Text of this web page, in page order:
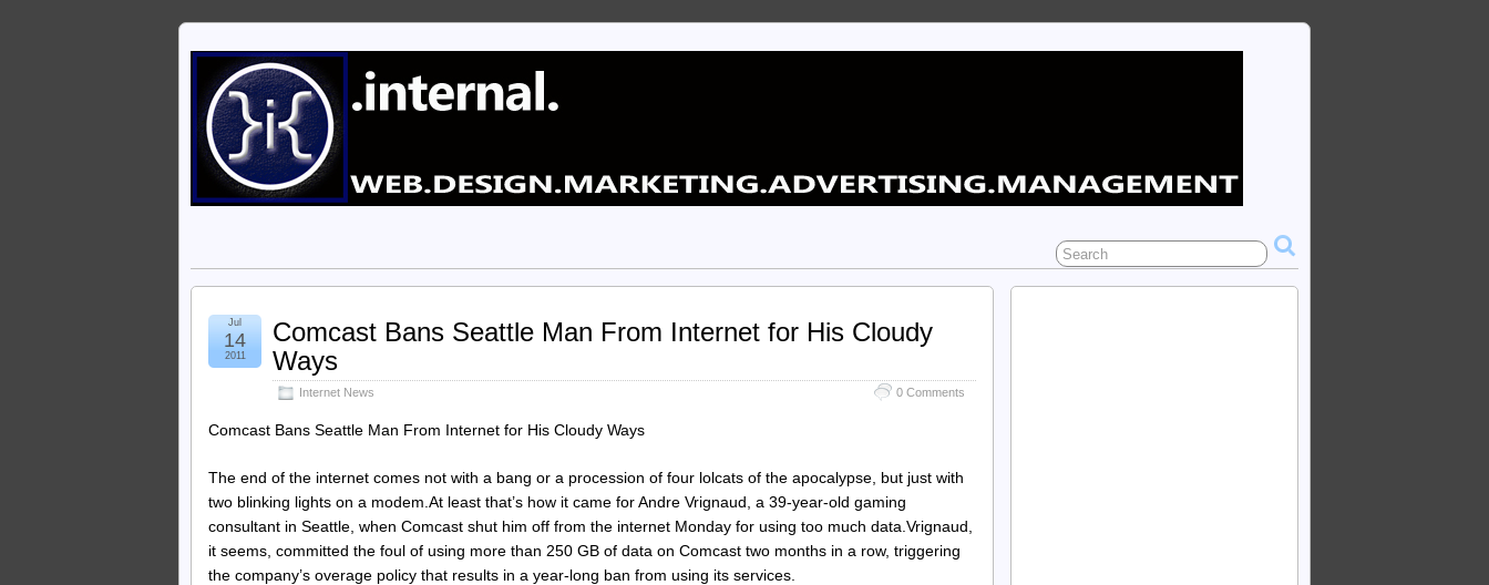
Comcast Bans Seattle Man From Internet for His Cloudy
Ways
Internet News 0 Comments
Jul
14
2011
Comcast Bans Seattle Man From Internet for His Cloudy Ways
The end of the internet comes not with a bang or a procession of four lolcats of the apocalypse, but just with
two blinking lights on a modem.At least that’s how it came for Andre Vrignaud, a 39-year-old gaming
consultant in Seattle, when Comcast shut him off from the internet Monday for using too much data.Vrignaud,
it seems, committed the foul of using more than 250 GB of data on Comcast two months in a row, triggering
the company’s overage policy that results in a year-long ban from using its services.